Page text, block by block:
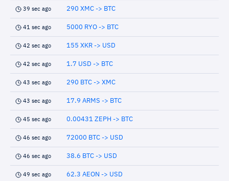
39 sec ago 290 XMC -> BTC
41 sec ago 5000 RYO -> BTC
42 sec ago 155 XKR -> USD
42 sec ago 1.7 USD -> BTC
43 sec ago 290 BTC -> XMC
43 sec ago 17.9 ARMS -> BTC
45 sec ago 0.00431 ZEPH -> BTC
46 sec ago 72000 BTC -> USD
46 sec ago 38.6 BTC -> USD
49 sec ago 62.3 AEON -> USD